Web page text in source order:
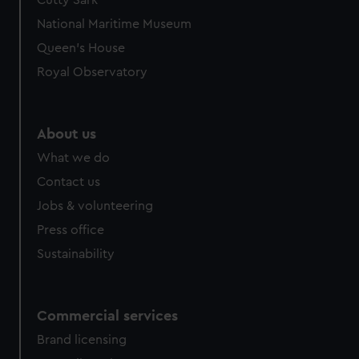
National Maritime Museum
Queen's House
Royal Observatory
About us
What we do
Contact us
Jobs & volunteering
Press office
Sustainability
Commercial services
Brand licensing